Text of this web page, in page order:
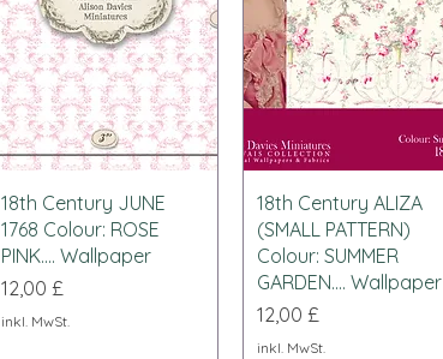
Schnellansicht
18th Century JUNE
1768 Colour: ROSE
PINK.... Wallpaper
Preis
12,00 £
inkl. MwSt.
Schnellansicht
18th Century ALIZA
(SMALL PATTERN)
Colour: SUMMER
GARDEN.... Wallpaper
Preis
12,00 £
inkl. MwSt.